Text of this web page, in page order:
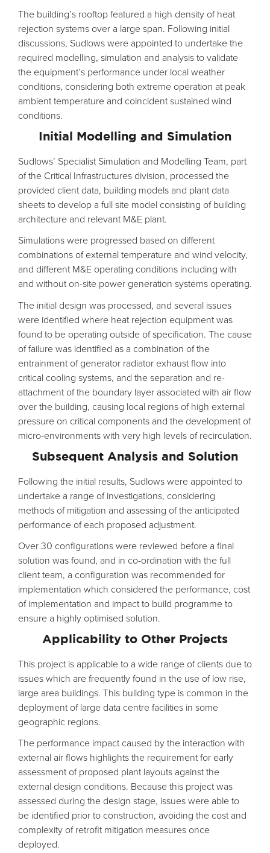
The building’s rooftop featured a high density of heat
rejection systems over a large span. Following initial
discussions, Sudlows were appointed to undertake the
required modelling, simulation and analysis to validate
the equipment’s performance under local weather
conditions, considering both extreme operation at peak
ambient temperature and coincident sustained wind
conditions.
Initial Modelling and Simulation
Sudlows’ Specialist Simulation and Modelling Team, part
of the Critical Infrastructures division, processed the
provided client data, building models and plant data
sheets to develop a full site model consisting of building
architecture and relevant M&E plant.
Simulations were progressed based on different
combinations of external temperature and wind velocity,
and different M&E operating conditions including with
and without on-site power generation systems operating.
The initial design was processed, and several issues
were identified where heat rejection equipment was
found to be operating outside of specification. The cause
of failure was identified as a combination of the
entrainment of generator radiator exhaust flow into
critical cooling systems, and the separation and re-
attachment of the boundary layer associated with air flow
over the building, causing local regions of high external
pressure on critical components and the development of
micro-environments with very high levels of recirculation.
Subsequent Analysis and Solution
Following the initial results, Sudlows were appointed to
undertake a range of investigations, considering
methods of mitigation and assessing of the anticipated
performance of each proposed adjustment.
Over 30 configurations were reviewed before a final
solution was found, and in co-ordination with the full
client team, a configuration was recommended for
implementation which considered the performance, cost
of implementation and impact to build programme to
ensure a highly optimised solution.
Applicability to Other Projects
This project is applicable to a wide range of clients due to
issues which are frequently found in the use of low rise,
large area buildings. This building type is common in the
deployment of large data centre facilities in some
geographic regions.
The performance impact caused by the interaction with
external air flows highlights the requirement for early
assessment of proposed plant layouts against the
external design conditions. Because this project was
assessed during the design stage, issues were able to
be identified prior to construction, avoiding the cost and
complexity of retrofit mitigation measures once
deployed.